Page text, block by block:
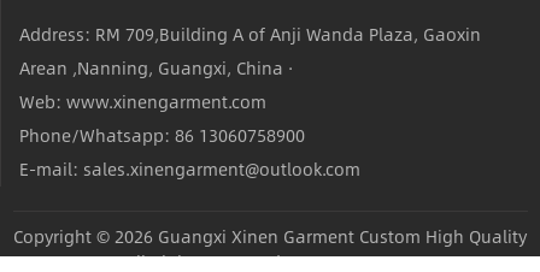
Address: RM 709,Building A of Anji Wanda Plaza, Gaoxin
Arean ,Nanning, Guangxi, China ·
Web: www.xinengarment.com
Phone/Whatsapp: 86 13060758900
E-mail: sales.xinengarment@outlook.com
Copyright © 2026 Guangxi Xinen Garment Custom High Quality
Jeans FactoryAll Rights Reserved